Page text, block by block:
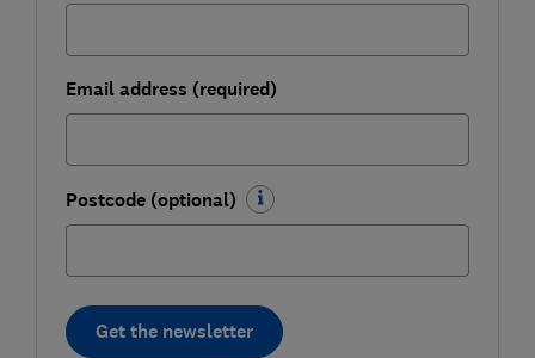
Email address (required)
Postcode (optional)
Get the newsletter